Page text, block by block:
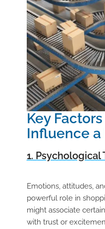
Key
Influence a
1. Psychological
Emotions, attitudes,
powerful role in
might associate
with trust or